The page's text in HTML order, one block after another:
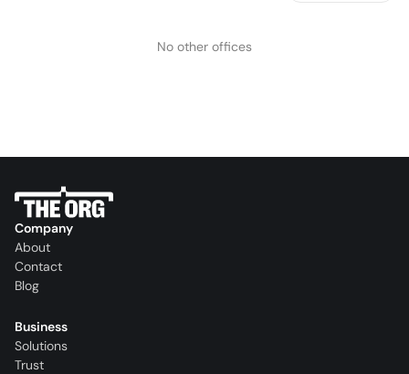
No other offices
Company
About
Contact
Blog
Business
Solutions
Trust